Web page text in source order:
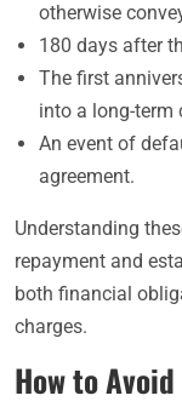
otherwise
180 days after
The first
into a long-term
An event of
agreement.
Understanding
repayment and
both financial
charges.
How to